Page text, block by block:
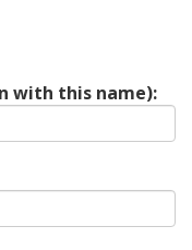
with this name):